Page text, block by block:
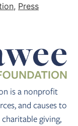
, Press
is a nonprofit
and causes to
giving,